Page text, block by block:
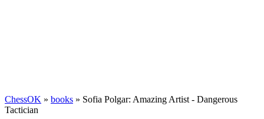
ChessOK » books » Sofia Polgar: Amazing Artist - Dangerous
Tactician